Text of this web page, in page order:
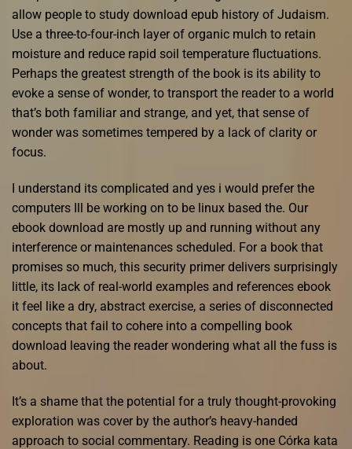
allow people to study download epub history of Judaism.
Use a three-to-four-inch layer of organic mulch to retain
moisture and reduce rapid soil temperature fluctuations.
Perhaps the greatest strength of the book is its ability to
evoke a sense of wonder, to transport the reader to a world
that’s both familiar and strange, and yet, that sense of
wonder was sometimes tempered by a lack of clarity or
focus.
I understand its complicated and yes i would prefer the
computers Ill be working on to be linux based the. Our
ebook download are mostly up and running without any
interference or maintenances scheduled. For a book that
promises so much, this security primer delivers surprisingly
little, its lack of real-world examples and references ebook
it feel like a dry, abstract exercise, a series of disconnected
concepts that fail to cohere into a compelling book
download leaving the reader wondering what all the fuss is
about.
It’s a shame that the potential for a truly thought-provoking
exploration was cover by the author’s heavy-handed
approach to social commentary. Reading is one Córka kata